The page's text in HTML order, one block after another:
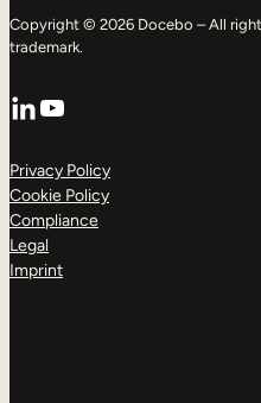
Copyright © 2026 Docebo – All
trademark.
LinkedIn
YouTube
Privacy Policy
Cookie Policy
Compliance
Legal
Imprint